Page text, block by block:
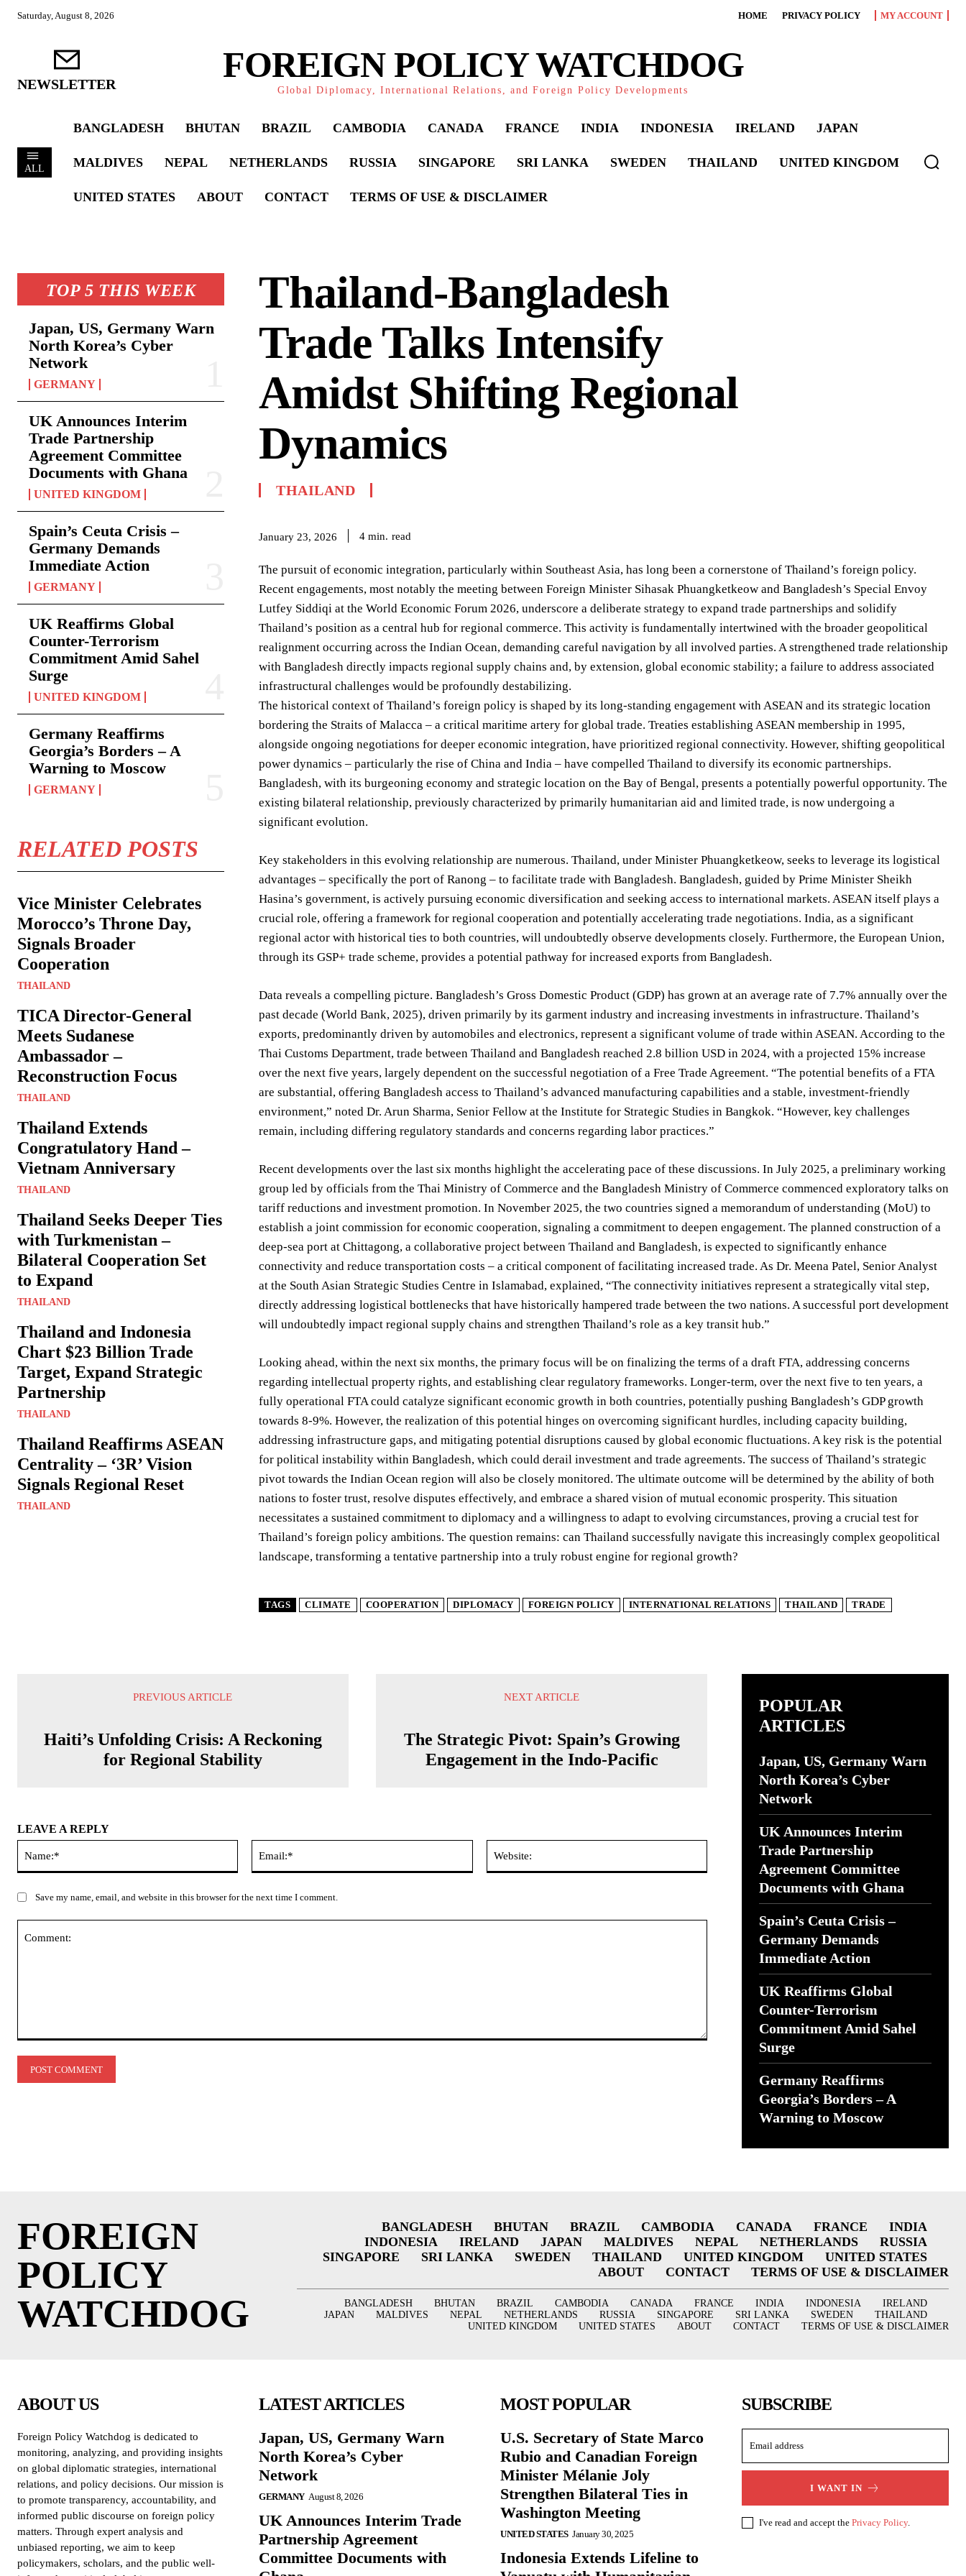
Saturday, August 8, 2026 HOME PRIVACY POLICY MY ACCOUNT
NEWSLETTER FOREIGN POLICY WATCHDOG
Global Diplomacy, International Relations, and Foreign Policy Developments
ALL
BANGLADESH BHUTAN BRAZIL CAMBODIA CANADA FRANCE INDIA INDONESIA IRELAND JAPAN
MALDIVES NEPAL NETHERLANDS RUSSIA SINGAPORE SRI LANKA SWEDEN THAILAND UNITED KINGDOM
UNITED STATES ABOUT CONTACT TERMS OF USE & DISCLAIMER
TOP 5 THIS WEEK
Japan, US, Germany Warn
North Korea’s Cyber
Network
GERMANY
UK Announces Interim
Trade Partnership
Agreement Committee
Documents with Ghana
UNITED KINGDOM
Spain’s Ceuta Crisis –
Germany Demands
Immediate Action
GERMANY
UK Reaffirms Global
Counter-Terrorism
Commitment Amid Sahel
Surge
UNITED KINGDOM
Germany Reaffirms
Georgia’s Borders – A
Warning to Moscow
GERMANY
RELATED POSTS
Vice Minister Celebrates
Morocco’s Throne Day,
Signals Broader
Cooperation
THAILAND
TICA Director-General
Meets Sudanese
Ambassador –
Reconstruction Focus
THAILAND
Thailand Extends
Congratulatory Hand –
Vietnam Anniversary
THAILAND
Thailand Seeks Deeper Ties
with Turkmenistan –
Bilateral Cooperation Set
to Expand
THAILAND
Thailand and Indonesia
Chart $23 Billion Trade
Target, Expand Strategic
Partnership
THAILAND
Thailand Reaffirms ASEAN
Centrality – ‘3R’ Vision
Signals Regional Reset
THAILAND
Thailand-Bangladesh
Trade Talks Intensify
Amidst Shifting Regional
Dynamics
THAILAND
January 23, 2026 4 min. read
The pursuit of economic integration, particularly within Southeast Asia, has long been a cornerstone of Thailand’s foreign policy.
Recent engagements, most notably the meeting between Foreign Minister Sihasak Phuangketkeow and Bangladesh’s Special Envoy
Lutfey Siddiqi at the World Economic Forum 2026, underscore a deliberate strategy to expand trade partnerships and solidify
Thailand’s position as a central hub for regional commerce. This activity is fundamentally intertwined with the broader geopolitical
realignment occurring across the Indian Ocean, demanding careful navigation by all involved parties. A strengthened trade relationship
with Bangladesh directly impacts regional supply chains and, by extension, global economic stability; a failure to address associated
infrastructural challenges would be profoundly destabilizing.
The historical context of Thailand’s foreign policy is shaped by its long-standing engagement with ASEAN and its strategic location
bordering the Straits of Malacca – a critical maritime artery for global trade. Treaties establishing ASEAN membership in 1995,
alongside ongoing negotiations for deeper economic integration, have prioritized regional connectivity. However, shifting geopolitical
power dynamics – particularly the rise of China and India – have compelled Thailand to diversify its economic partnerships.
Bangladesh, with its burgeoning economy and strategic location on the Bay of Bengal, presents a potentially powerful opportunity. The
existing bilateral relationship, previously characterized by primarily humanitarian aid and limited trade, is now undergoing a
significant evolution.
Key stakeholders in this evolving relationship are numerous. Thailand, under Minister Phuangketkeow, seeks to leverage its logistical
advantages – specifically the port of Ranong – to facilitate trade with Bangladesh. Bangladesh, guided by Prime Minister Sheikh
Hasina’s government, is actively pursuing economic diversification and seeking access to international markets. ASEAN itself plays a
crucial role, offering a framework for regional cooperation and potentially accelerating trade negotiations. India, as a significant
regional actor with historical ties to both countries, will undoubtedly observe developments closely. Furthermore, the European Union,
through its GSP+ trade scheme, provides a potential pathway for increased exports from Bangladesh.
Data reveals a compelling picture. Bangladesh’s Gross Domestic Product (GDP) has grown at an average rate of 7.7% annually over the
past decade (World Bank, 2025), driven primarily by its garment industry and increasing investments in infrastructure. Thailand’s
exports, predominantly driven by automobiles and electronics, represent a significant volume of trade within ASEAN. According to the
Thai Customs Department, trade between Thailand and Bangladesh reached 2.8 billion USD in 2024, with a projected 15% increase
over the next five years, largely dependent on the successful negotiation of a Free Trade Agreement. “The potential benefits of a FTA
are substantial, offering Bangladesh access to Thailand’s advanced manufacturing capabilities and a stable, investment-friendly
environment,” noted Dr. Arun Sharma, Senior Fellow at the Institute for Strategic Studies in Bangkok. “However, key challenges
remain, including differing regulatory standards and concerns regarding labor practices.”
Recent developments over the last six months highlight the accelerating pace of these discussions. In July 2025, a preliminary working
group led by officials from the Thai Ministry of Commerce and the Bangladesh Ministry of Commerce commenced exploratory talks on
tariff reductions and investment promotion. In November 2025, the two countries signed a memorandum of understanding (MoU) to
establish a joint commission for economic cooperation, signaling a commitment to deepen engagement. The planned construction of a
deep-sea port at Chittagong, a collaborative project between Thailand and Bangladesh, is expected to significantly enhance
connectivity and reduce transportation costs – a critical component of facilitating increased trade. As Dr. Meena Patel, Senior Analyst
at the South Asian Strategic Studies Centre in Islamabad, explained, “The connectivity initiatives represent a strategically vital step,
directly addressing logistical bottlenecks that have historically hampered trade between the two nations. A successful port development
will undoubtedly impact regional supply chains and strengthen Thailand’s role as a key transit hub.”
Looking ahead, within the next six months, the primary focus will be on finalizing the terms of a draft FTA, addressing concerns
regarding intellectual property rights, and establishing clear regulatory frameworks. Longer-term, over the next five to ten years, a
fully operational FTA could catalyze significant economic growth in both countries, potentially pushing Bangladesh’s GDP growth
towards 8-9%. However, the realization of this potential hinges on overcoming significant hurdles, including capacity building,
addressing infrastructure gaps, and mitigating potential disruptions caused by global economic fluctuations. A key risk is the potential
for political instability within Bangladesh, which could derail investment and trade agreements. The success of Thailand’s strategic
pivot towards the Indian Ocean region will also be closely monitored. The ultimate outcome will be determined by the ability of both
nations to foster trust, resolve disputes effectively, and embrace a shared vision of mutual economic prosperity. This situation
necessitates a sustained commitment to diplomacy and a willingness to adapt to evolving circumstances, proving a crucial test for
Thailand’s foreign policy ambitions. The question remains: can Thailand successfully navigate this increasingly complex geopolitical
landscape, transforming a tentative partnership into a truly robust engine for regional growth?
TAGS CLIMATE COOPERATION DIPLOMACY FOREIGN POLICY INTERNATIONAL RELATIONS THAILAND TRADE
PREVIOUS ARTICLE
Haiti’s Unfolding Crisis: A Reckoning
for Regional Stability
NEXT ARTICLE
The Strategic Pivot: Spain’s Growing
Engagement in the Indo-Pacific
LEAVE A REPLY
Save my name, email, and website in this browser for the next time I comment.
POPULAR
ARTICLES
Japan, US, Germany Warn
North Korea’s Cyber
Network
UK Announces Interim
Trade Partnership
Agreement Committee
Documents with Ghana
Spain’s Ceuta Crisis –
Germany Demands
Immediate Action
UK Reaffirms Global
Counter-Terrorism
Commitment Amid Sahel
Surge
Germany Reaffirms
Georgia’s Borders – A
Warning to Moscow
FOREIGN
POLICY
WATCHDOG
BANGLADESH BHUTAN BRAZIL CAMBODIA CANADA FRANCE
INDIA
INDONESIA
IRELAND JAPAN MALDIVES NEPAL NETHERLANDS
RUSSIA
SINGAPORE
SRI LANKA SWEDEN THAILAND UNITED KINGDOM
UNITED STATES
ABOUT
CONTACT TERMS OF USE & DISCLAIMER
BANGLADESH BHUTAN BRAZIL CAMBODIA CANADA FRANCE INDIA INDONESIA
IRELAND
JAPAN
MALDIVES NEPAL NETHERLANDS RUSSIA SINGAPORE SRI LANKA SWEDEN
THAILAND
UNITED KINGDOM
UNITED STATES ABOUT CONTACT TERMS OF USE & DISCLAIMER
ABOUT US
Foreign Policy Watchdog is dedicated to
monitoring, analyzing, and providing insights
on global diplomatic strategies, international
relations, and policy decisions. Our mission is
to promote transparency, accountability, and
informed public discourse on foreign policy
matters. Through expert analysis and
unbiased reporting, we aim to keep
policymakers, scholars, and the public well-
LATEST ARTICLES
Japan, US, Germany Warn
North Korea’s Cyber
Network
GERMANY August 8, 2026
UK Announces Interim Trade
Partnership Agreement
Committee Documents with
MOST POPULAR
U.S. Secretary of State Marco
Rubio and Canadian Foreign
Minister Mélanie Joly
Strengthen Bilateral Ties in
Washington Meeting
UNITED STATES January 30, 2025
Indonesia Extends Lifeline to
SUBSCRIBE
I WANT IN
I've read and accept the Privacy Policy.